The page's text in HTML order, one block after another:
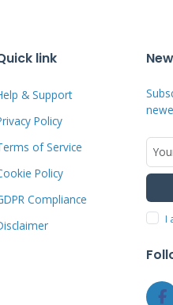
whatsoever.
warranty. Standing
The integrated
Many homeowners
rack-mounted
link
& Support
Policy
of Service
Policy
Compliance
I